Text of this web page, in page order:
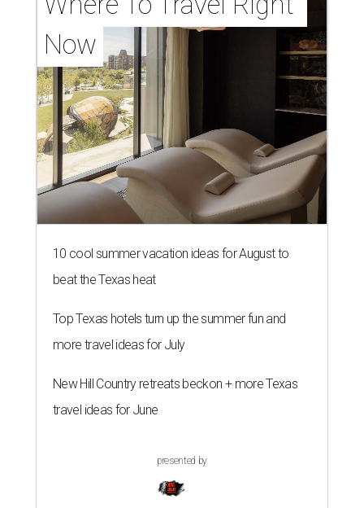
Now
10 cool summer vacation ideas for August to
beat the Texas heat
Top Texas hotels turn up the summer fun and
more travel ideas for July
New Hill Country retreats beckon + more Texas
travel ideas for June
presented by